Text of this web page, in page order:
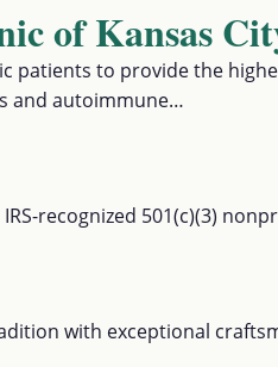
of Kansas
patients to provide the
and autoimmune…
IRS-recognized 501(c)(3)
with exceptional